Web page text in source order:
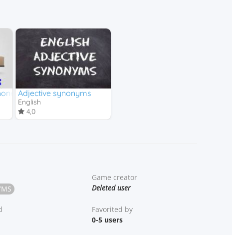
Adjective synonyms
English
4,0
Game creator
Deleted user
Favorited by
0-5 users